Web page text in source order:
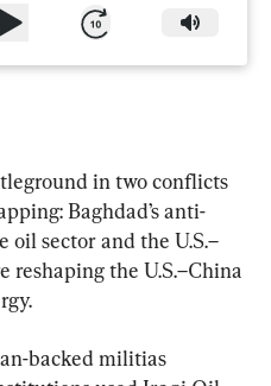
in two conflicts
Baghdad’s anti-
sector and the U.S.–
reshaping the U.S.–China
backed militias